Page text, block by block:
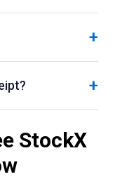
+
+
StockX